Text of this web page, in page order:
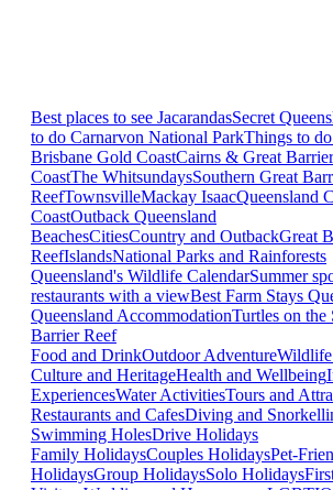
Best places to see JacarandasSecret
to do Carnarvon National ParkThings to
Brisbane Gold CoastCairns & Great
CoastThe WhitsundaysSouthern Great
ReefTownsvilleMackay IsaacQueensland
CoastOutback Queensland
BeachesCitiesCountry and OutbackGreat
ReefIslandsNational Parks and Rainforests
Queensland's Wildlife CalendarSummer
restaurants with a viewBest Farm Stays
Queensland AccommodationTurtles on the
Barrier Reef
Food and DrinkOutdoor AdventureWildlife
Culture and HeritageHealth and Wellbeing
ExperiencesWater ActivitiesTours and
Restaurants and CafesDiving and
Swimming HolesDrive Holidays
Family HolidaysCouples HolidaysPet-
HolidaysGroup HolidaysSolo Holidays